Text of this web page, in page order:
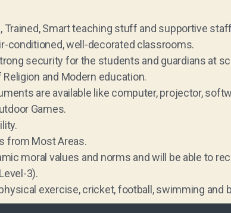
Trained, Smart teaching stuff and supportive
conditioned, well-decorated classrooms.
security for the students and guardians at
and Modern education.
are available like computer, projector,
Games.
from Most Areas.
moral values and norms and will be able to
3).
exercise, cricket, football, swimming and